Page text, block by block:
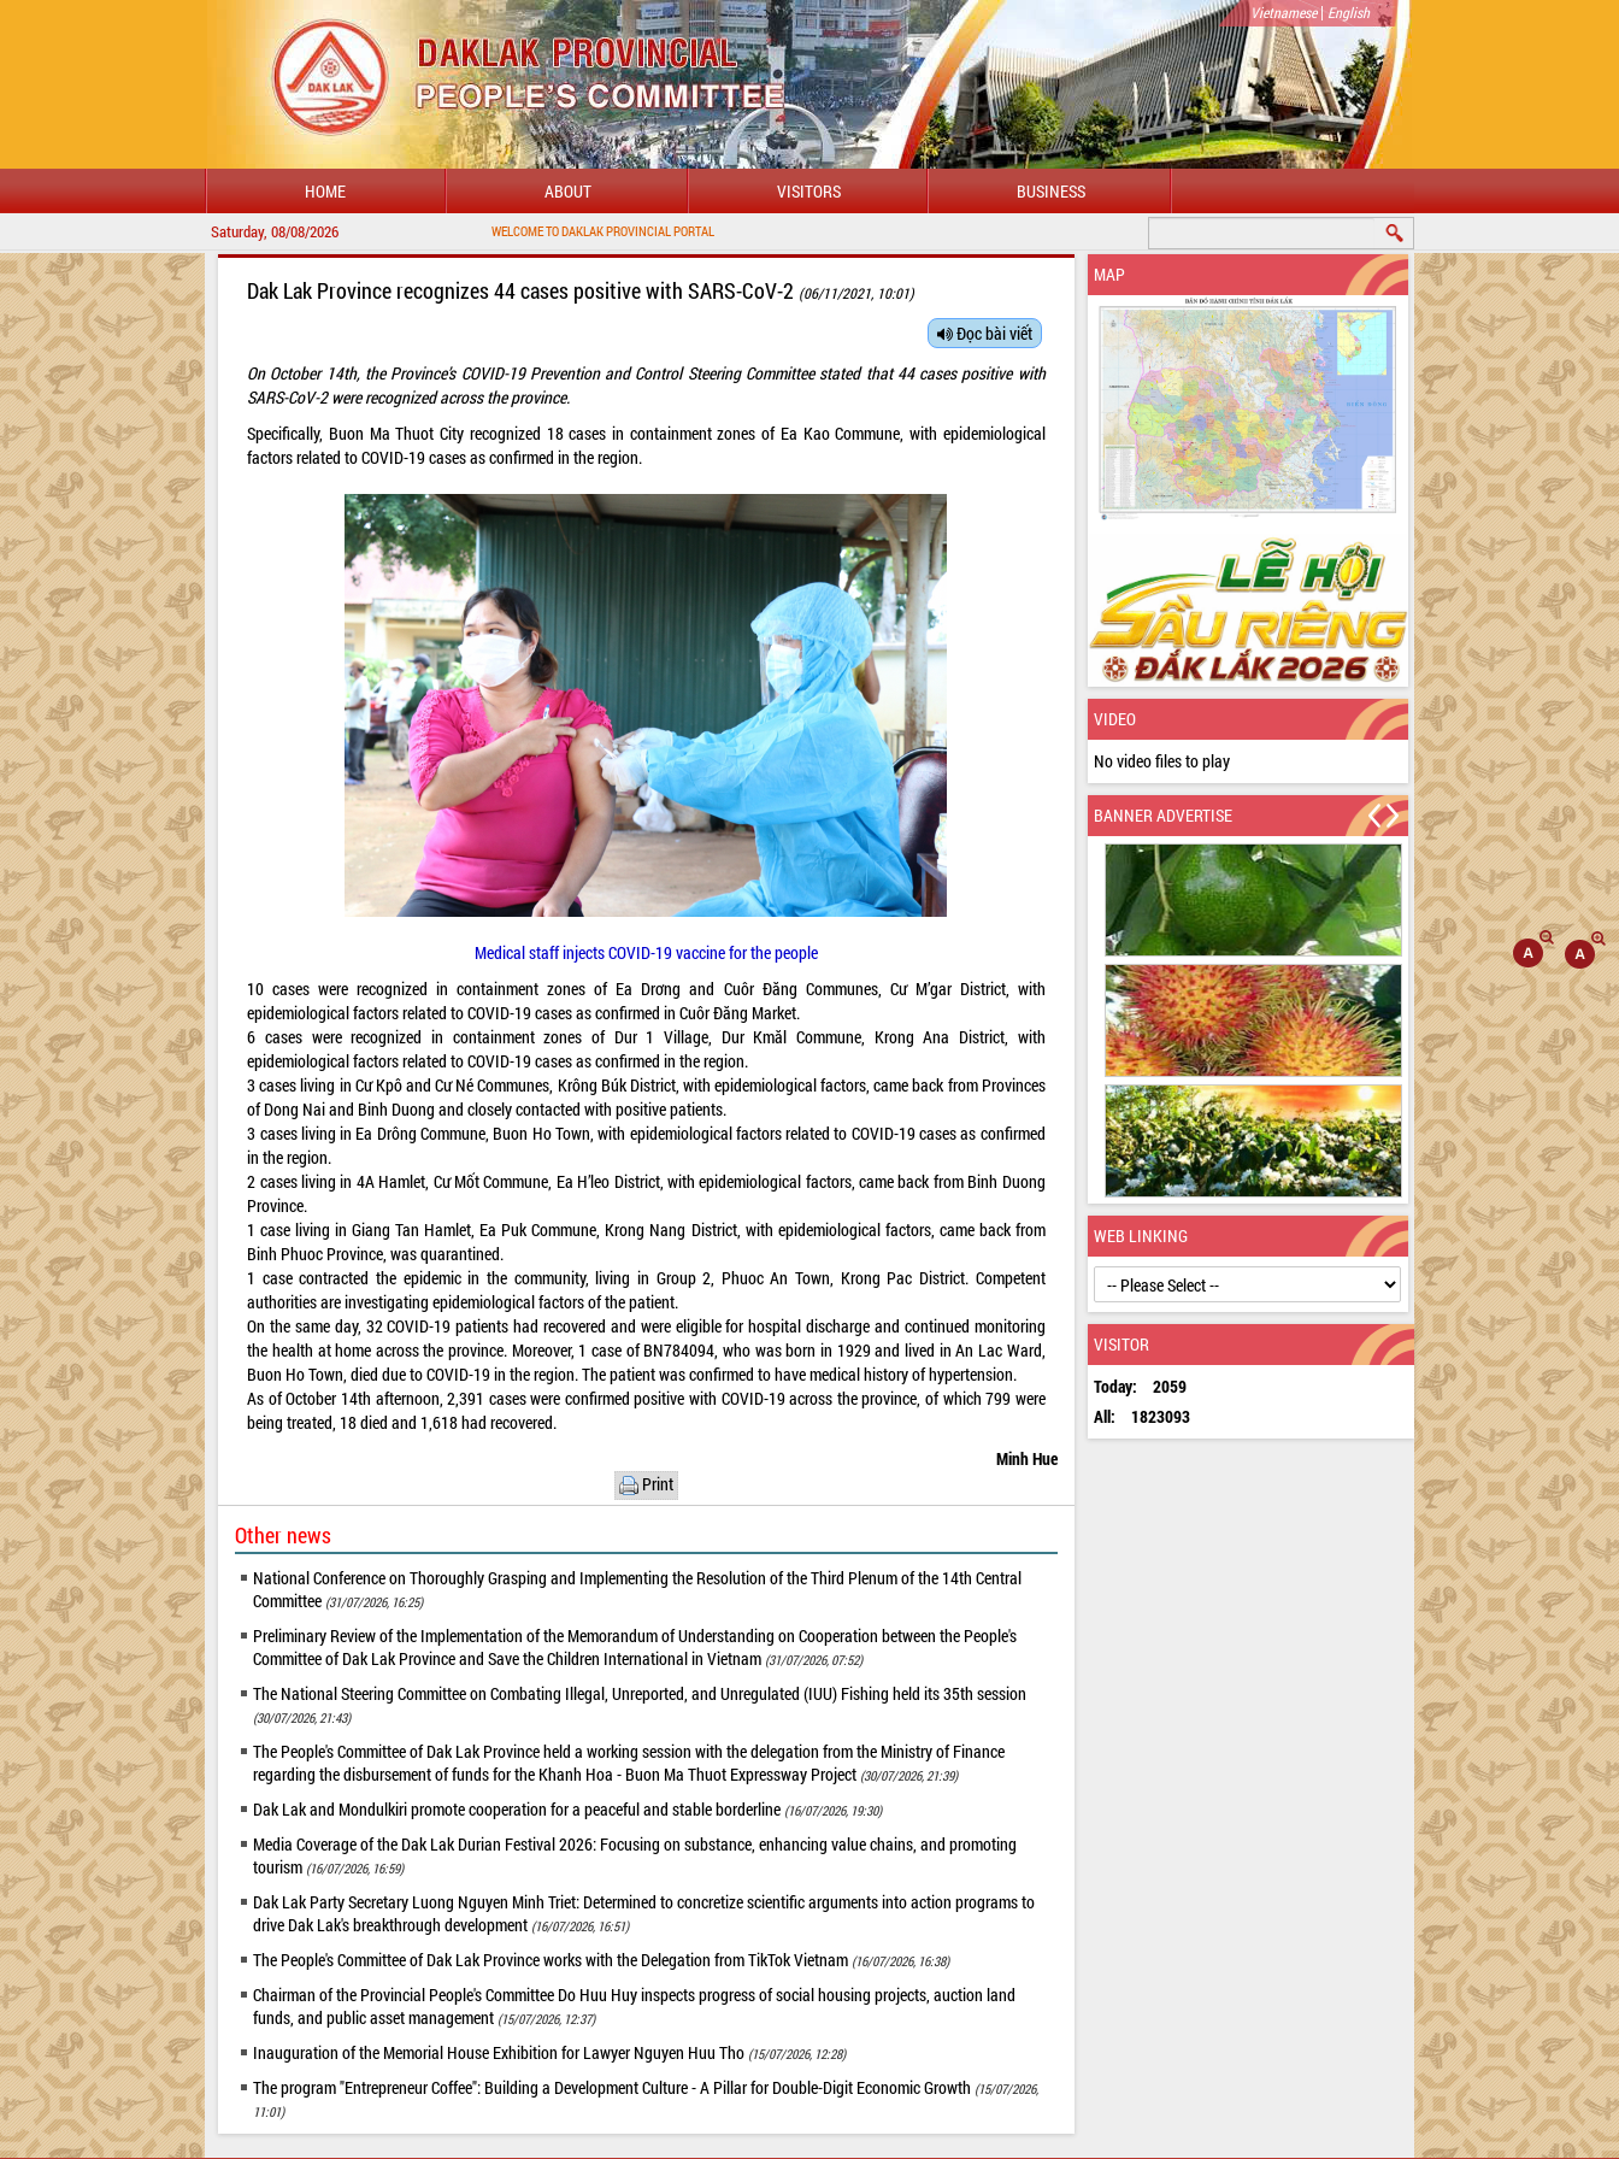
Vietnamese| English
HOME ABOUT VISITORS BUSINESS
Saturday, 08/08/2026 WELCOME TO DAKLAK PROVINCIAL PORTAL
Dak Lak Province recognizes 44 cases positive with SARS-CoV-2 (06/11/2021, 10:01)
Đọc bài viết
On October 14th, the Province’s COVID-19 Prevention and Control Steering Committee stated that 44 cases positive with
SARS-CoV-2 were recognized across the province.
Specifically, Buon Ma Thuot City recognized 18 cases in containment zones of Ea Kao Commune, with epidemiological
factors related to COVID-19 cases as confirmed in the region.
Medical staff injects COVID-19 vaccine for the people
10 cases were recognized in containment zones of Ea Drơng and Cuôr Đăng Communes, Cư M’gar District, with
epidemiological factors related to COVID-19 cases as confirmed in Cuôr Đăng Market.
6 cases were recognized in containment zones of Dur 1 Village, Dur Kmăl Commune, Krong Ana District, with
epidemiological factors related to COVID-19 cases as confirmed in the region.
3 cases living in Cư Kpô and Cư Né Communes, Krông Búk District, with epidemiological factors, came back from Provinces
of Dong Nai and Binh Duong and closely contacted with positive patients.
3 cases living in Ea Drông Commune, Buon Ho Town, with epidemiological factors related to COVID-19 cases as confirmed
in the region.
2 cases living in 4A Hamlet, Cư Mốt Commune, Ea H’leo District, with epidemiological factors, came back from Binh Duong
Province.
1 case living in Giang Tan Hamlet, Ea Puk Commune, Krong Nang District, with epidemiological factors, came back from
Binh Phuoc Province, was quarantined.
1 case contracted the epidemic in the community, living in Group 2, Phuoc An Town, Krong Pac District. Competent
authorities are investigating epidemiological factors of the patient.
On the same day, 32 COVID-19 patients had recovered and were eligible for hospital discharge and continued monitoring
the health at home across the province. Moreover, 1 case of BN784094, who was born in 1929 and lived in An Lac Ward,
Buon Ho Town, died due to COVID-19 in the region. The patient was confirmed to have medical history of hypertension.
As of October 14th afternoon, 2,391 cases were confirmed positive with COVID-19 across the province, of which 799 were
being treated, 18 died and 1,618 had recovered.
Minh Hue
Print
Other news
National Conference on Thoroughly Grasping and Implementing the Resolution of the Third Plenum of the 14th Central
Committee (31/07/2026, 16:25)
Preliminary Review of the Implementation of the Memorandum of Understanding on Cooperation between the People's
Committee of Dak Lak Province and Save the Children International in Vietnam (31/07/2026, 07:52)
The National Steering Committee on Combating Illegal, Unreported, and Unregulated (IUU) Fishing held its 35th session
(30/07/2026, 21:43)
The People's Committee of Dak Lak Province held a working session with the delegation from the Ministry of Finance
regarding the disbursement of funds for the Khanh Hoa - Buon Ma Thuot Expressway Project (30/07/2026, 21:39)
Dak Lak and Mondulkiri promote cooperation for a peaceful and stable borderline (16/07/2026, 19:30)
Media Coverage of the Dak Lak Durian Festival 2026: Focusing on substance, enhancing value chains, and promoting
tourism (16/07/2026, 16:59)
Dak Lak Party Secretary Luong Nguyen Minh Triet: Determined to concretize scientific arguments into action programs to
drive Dak Lak's breakthrough development (16/07/2026, 16:51)
The People's Committee of Dak Lak Province works with the Delegation from TikTok Vietnam (16/07/2026, 16:38)
Chairman of the Provincial People's Committee Do Huu Huy inspects progress of social housing projects, auction land
funds, and public asset management (15/07/2026, 12:37)
Inauguration of the Memorial House Exhibition for Lawyer Nguyen Huu Tho (15/07/2026, 12:28)
The program "Entrepreneur Coffee": Building a Development Culture - A Pillar for Double-Digit Economic Growth (15/07/2026,
11:01)
MAP
VIDEO
No video files to play
BANNER ADVERTISE
WEB LINKING
VISITOR
Today:
2059
All:
1823093